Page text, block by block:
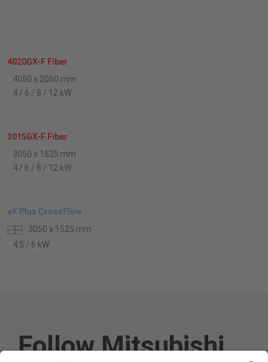
4020GX-F Fiber
4050 x 2060 mm
4 / 6 / 8 / 12 kW
3015GX-F Fiber
3050 x 1525 mm
4 / 6 / 8 / 12 kW
eX Plus CrossFlow
3050 x 1525 mm
4,5 / 6 kW
Follow Mitsubishi